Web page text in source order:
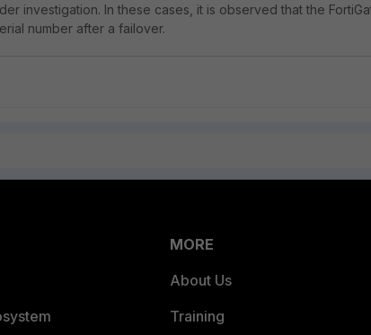
investigation. In these cases, it is observed that the
number after a failover.
MORE
About Us
Training